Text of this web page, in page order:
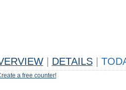
DETAILS
a free counter!